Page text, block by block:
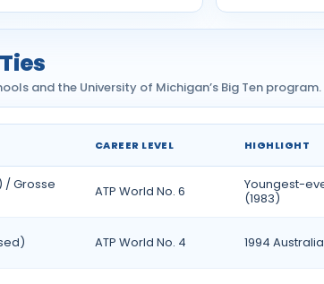
and the University of Michigan’s Big Ten program.
CAREER LEVEL HIGHLIGHT
/ Grosse
ATP World No. 6
Youngest-
(1983)
ATP World No. 4 1994